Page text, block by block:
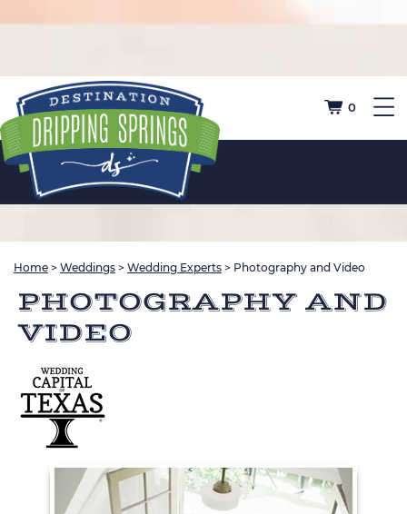
0
Home > Weddings > Wedding Experts > Photography and Video
PHOTOGRAPHY AND
VIDEO